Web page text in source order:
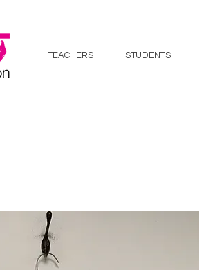
TEACHERS STUDENTS